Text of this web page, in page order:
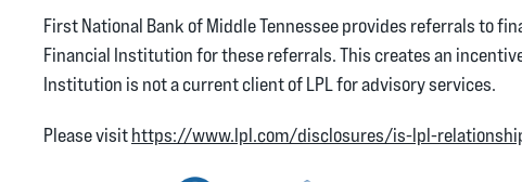
First National Bank of Middle Tennessee provides referrals to
Financial Institution for these referrals. This creates an
Institution is not a current client of LPL for advisory services.
Please visithttps://www.lpl.com/disclosures/is-lpl-